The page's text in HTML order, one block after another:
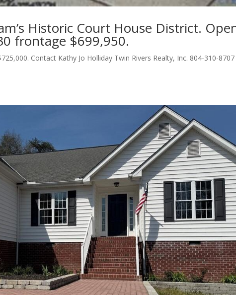
Historic Court House District.
frontage $699,950.
Contact Kathy Jo Holliday Twin Rivers Realty, Inc. 804-310-8707